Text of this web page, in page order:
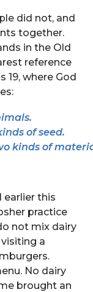
did not, and
together.
in the Old
reference
19, where God
of seed.
kinds of
earlier this
practice
not mix dairy
a
No dairy
brought an